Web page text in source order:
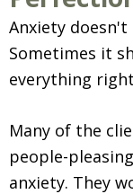
Anxiety doesn't
Sometimes it
everything
Many of the
people-
anxiety. They